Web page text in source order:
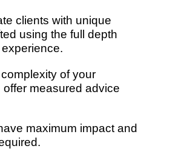
clients with unique
using the full depth
of your
measured advice
maximum impact and